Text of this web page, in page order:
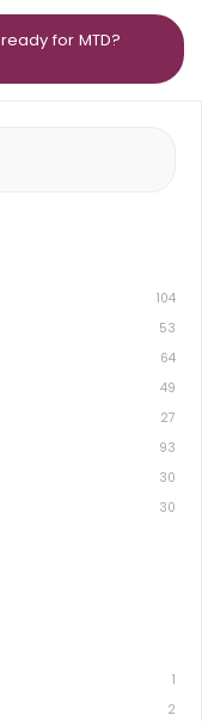
for MTD?
104
53
64
49
27
93
30
30
1
2